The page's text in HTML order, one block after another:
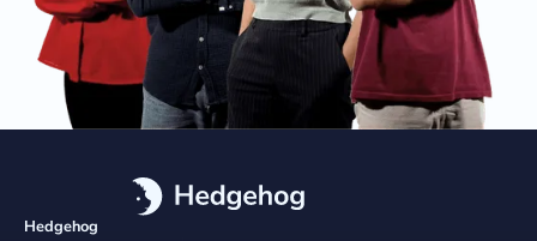
Hedgehog